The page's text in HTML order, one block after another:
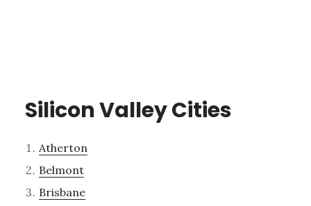
Silicon Valley Cities
Atherton
Belmont
Brisbane